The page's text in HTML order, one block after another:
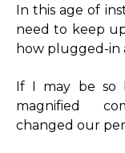
In this age of
need to keep
how plugged-in
If I may be so
magnified
changed our